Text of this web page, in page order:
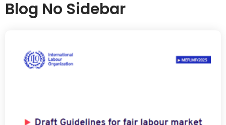
Blog No Sidebar